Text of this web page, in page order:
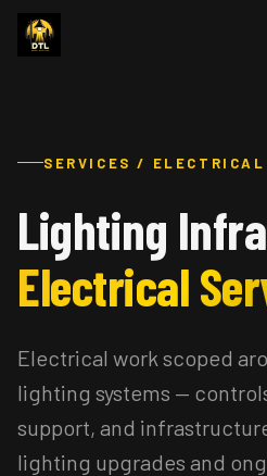
SERVICES / ELECTRICAL
Lighting
Electrical
Electrical work scoped
lighting systems —
support, and
lighting upgrades and